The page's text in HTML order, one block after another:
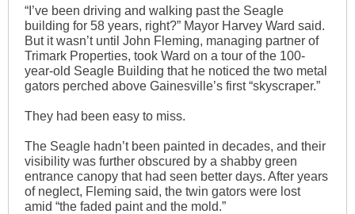
“I’ve been driving and walking past the Seagle
building for 58 years, right?” Mayor Harvey Ward said.
But it wasn’t until John Fleming, managing partner of
Trimark Properties, took Ward on a tour of the 100-
year-old Seagle Building that he noticed the two metal
gators perched above Gainesville’s first “skyscraper.”
They had been easy to miss.
The Seagle hadn’t been painted in decades, and their
visibility was further obscured by a shabby green
entrance canopy that had seen better days. After years
of neglect, Fleming said, the twin gators were lost
amid “the faded paint and the mold.”